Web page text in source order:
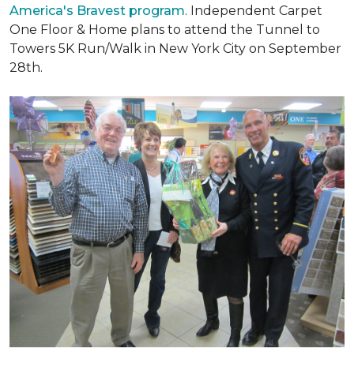
America's Bravest program. Independent Carpet
One Floor & Home plans to attend the Tunnel to
Towers 5K Run/Walk in New York City on September
28th.